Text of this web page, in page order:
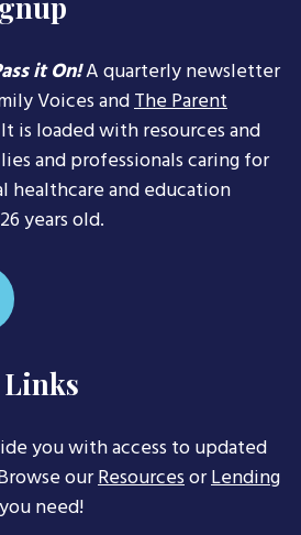
it On!A quarterly newsletter
Voices andThe Parent
is loaded with resources and
and professionals caring for
healthcare and education
years old.
Links
you with access to updated
ourResourcesorLending
need!